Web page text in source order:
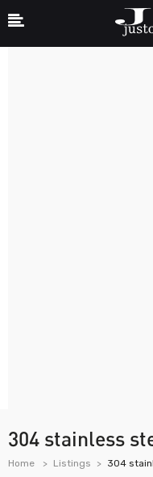
304 stainless
Home Listings 304